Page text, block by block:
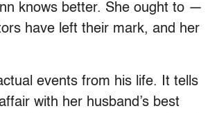
knows better. She ought to —
have left their mark, and her
events from his life. It tells
with her husband’s best